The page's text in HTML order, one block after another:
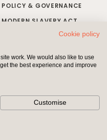
POLICY & GOVERNANCE
MODERN SLAVERY ACT
and entered on the Financial
611337)
Reserved
Cookie policy
work. We would also like to use
the best experience and improve
Customise